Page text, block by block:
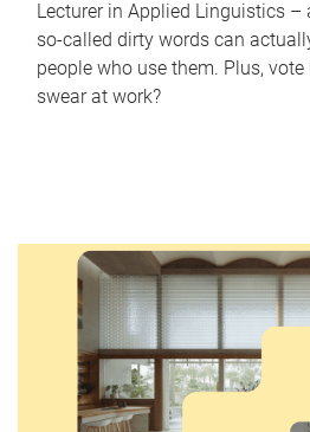
Lecturer in Applied Linguistics
so-called dirty words can
people who use them. Plus,
swear at work?